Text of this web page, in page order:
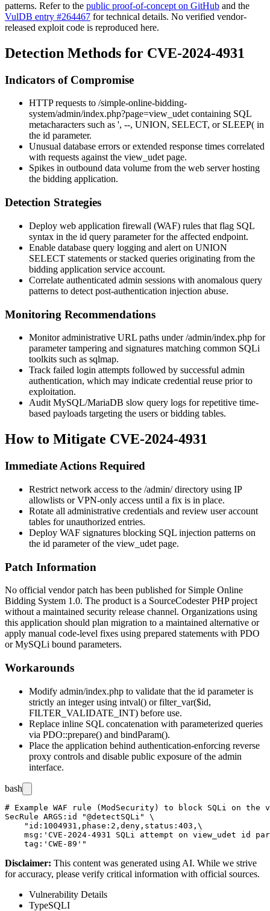
patterns. Refer to the public proof-of-concept on GitHub and the
VulDB entry #264467 for technical details. No verified vendor-
released exploit code is reproduced here.
Detection Methods for CVE-2024-4931
Indicators of Compromise
HTTP requests to /simple-online-bidding-
system/admin/index.php?page=view_udetcontaining SQL
metacharacters such as ', --, UNION, SELECT, or SLEEP( in
the id parameter.
Unusual database errors or extended response times correlated
with requests against the view_udetpage.
Spikes in outbound data volume from the web server hosting
the bidding application.
Detection Strategies
Deploy web application firewall (WAF) rules that flag SQL
syntax in the id query parameter for the affected endpoint.
Enable database query logging and alert on UNION
SELECT statements or stacked queries originating from the
bidding application service account.
Correlate authenticated admin sessions with anomalous query
patterns to detect post-authentication injection abuse.
Monitoring Recommendations
Monitor administrative URL paths under/admin/index.php for
parameter tampering and signatures matching common SQLi
toolkits such as sqlmap.
Track failed login attempts followed by successful admin
authentication, which may indicate credential reuse prior to
exploitation.
Audit MySQL/MariaDB slow query logs for repetitive time-
based payloads targeting the users or bidding tables.
How to Mitigate CVE-2024-4931
Immediate Actions Required
Restrict network access to the /admin/directory using IP
allowlists or VPN-only access until a fix is in place.
Rotate all administrative credentials and review user account
tables for unauthorized entries.
Deploy WAF signatures blocking SQL injection patterns on
the id parameter of the view_udet page.
Patch Information
No official vendor patch has been published for Simple Online
Bidding System 1.0. The product is a SourceCodester PHP project
without a maintained security release channel. Organizations using
this application should plan migration to a maintained alternative or
apply manual code-level fixes using prepared statements with PDO
or MySQLi bound parameters.
Workarounds
Modify admin/index.php to validate that the id parameter is
strictly an integer using intval() orfilter_var($id,
FILTER_VALIDATE_INT) before use.
Replace inline SQL concatenation with parameterized queries
via PDO::prepare() and bindParam().
Place the application behind authentication-enforcing reverse
proxy controls and disable public exposure of the admin
interface.
bash
# Example WAF rule (ModSecurity) to block SQLi on the
SecRule ARGS:id "@detectSQLi" \
    "id:1004931,phase:2,deny,status:403,\
msg:'CVE-2024-4931 SQLi attempt on view_udet id
Disclaimer: This content was generated using AI. While we strive
for accuracy, please verify critical information with official sources.
Vulnerability Details
TypeSQLI